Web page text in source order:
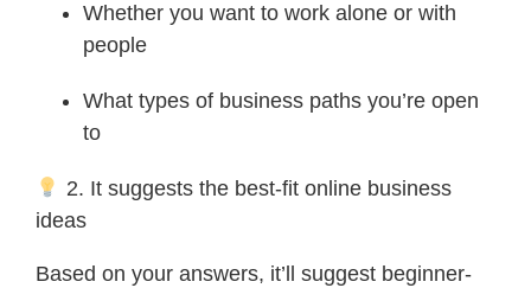
Whether you want to work alone or with
people
What types of business paths you’re open
to
2. It suggests the best-fit online business
ideas
Based on your answers, it’ll suggest beginner-